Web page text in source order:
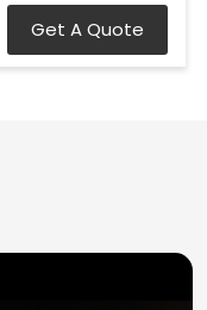
Get A Quote